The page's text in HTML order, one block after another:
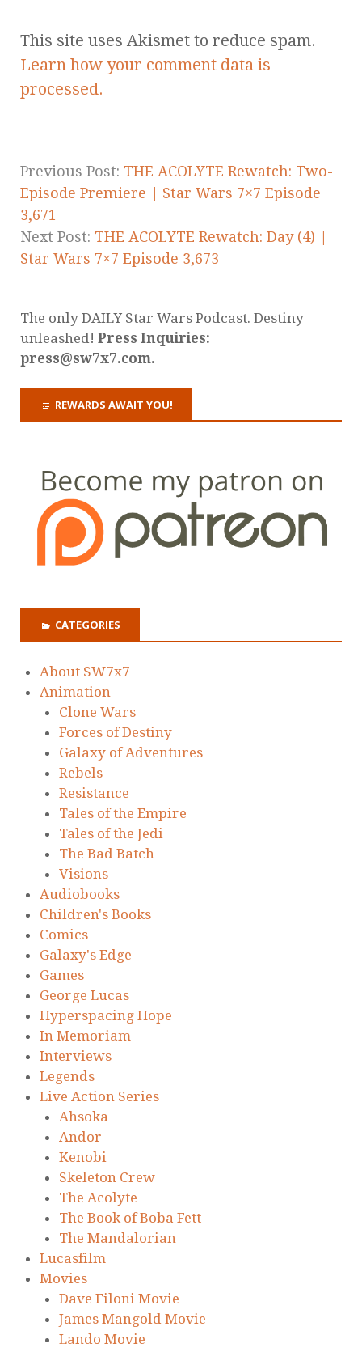
This site uses Akismet to reduce spam.
Learn how your comment data is
processed.
Previous Post: THE ACOLYTE Rewatch: Two-
Episode Premiere | Star Wars 7×7 Episode
3,671
Next Post: THE ACOLYTE Rewatch: Day (4) |
Star Wars 7×7 Episode 3,673
The only DAILY Star Wars Podcast. Destiny
unleashed! Press Inquiries:
press@sw7x7.com.
REWARDS AWAIT YOU!
CATEGORIES
About SW7x7
Animation
Clone Wars
Forces of Destiny
Galaxy of Adventures
Rebels
Resistance
Tales of the Empire
Tales of the Jedi
The Bad Batch
Visions
Audiobooks
Children's Books
Comics
Galaxy's Edge
Games
George Lucas
Hyperspacing Hope
In Memoriam
Interviews
Legends
Live Action Series
Ahsoka
Andor
Kenobi
Skeleton Crew
The Acolyte
The Book of Boba Fett
The Mandalorian
Lucasfilm
Movies
Dave Filoni Movie
James Mangold Movie
Lando Movie